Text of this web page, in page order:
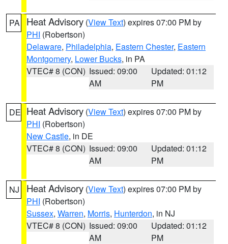
PA Heat Advisory (View Text) expires 07:00 PM by
PHI (Robertson)
Delaware, Philadelphia, Eastern Chester, Eastern
Montgomery, Lower Bucks, in PA
VTEC# 8 (CON) Issued: 09:00
AM
Updated: 01:12
PM
DE Heat Advisory (View Text) expires 07:00 PM by
PHI (Robertson)
New Castle, in DE
VTEC# 8 (CON) Issued: 09:00
AM
Updated: 01:12
PM
NJ Heat Advisory (View Text) expires 07:00 PM by
PHI (Robertson)
Sussex, Warren, Morris, Hunterdon, in NJ
VTEC# 8 (CON) Issued: 09:00
AM
Updated: 01:12
PM